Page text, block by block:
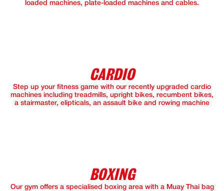
loaded machines, plate-loaded machines and cables.
CARDIO
Step up your fitness game with our recently upgraded cardio
machines including treadmills, upright bikes, recumbent bikes,
a stairmaster, elipticals, an assault bike and rowing machine
BOXING
Our gym offers a specialised boxing area with a Muay Thai bag